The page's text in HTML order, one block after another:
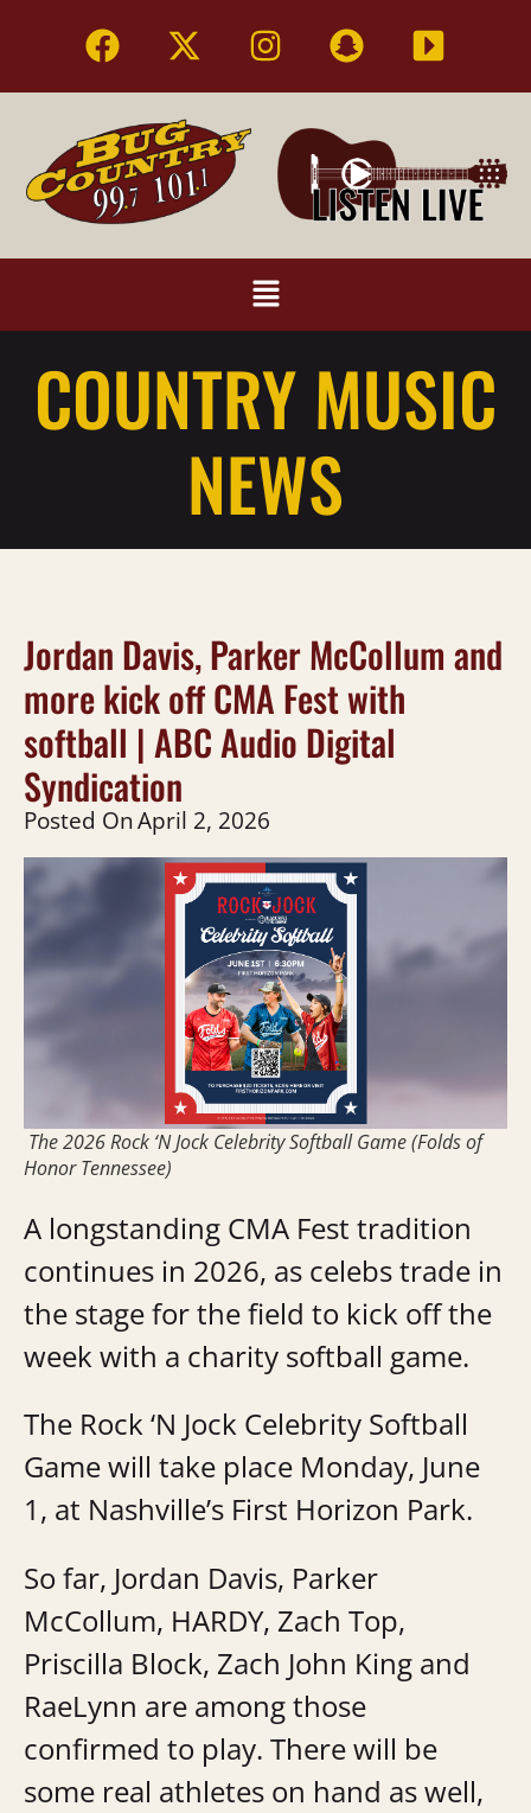
COUNTRY MUSIC
NEWS
Jordan Davis, Parker McCollum and
more kick off CMA Fest with
softball | ABC Audio Digital
Syndication
Posted OnApril 2, 2026
The 2026 Rock ‘N Jock Celebrity Softball Game (Folds of
Honor Tennessee)
A longstanding CMA Fest tradition
continues in 2026, as celebs trade in
the stage for the field to kick off the
week with a charity softball game.
The Rock ‘N Jock Celebrity Softball
Game will take place Monday, June
1, at Nashville’s First Horizon Park.
So far, Jordan Davis, Parker
McCollum, HARDY, Zach Top,
Priscilla Block, Zach John King and
RaeLynn are among those
confirmed to play. There will be
some real athletes on hand as well,